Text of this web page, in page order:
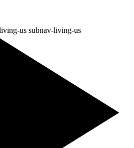
us subnav-living-us